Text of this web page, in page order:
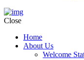
Close
Home
About Us
Welcome